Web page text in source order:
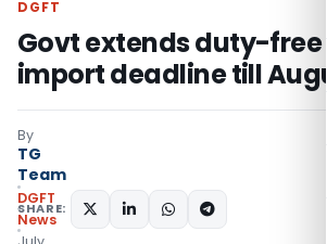
DGFT
Govt extends duty-free
import deadline till
By
TG
Team
DGFT
News
SHARE: